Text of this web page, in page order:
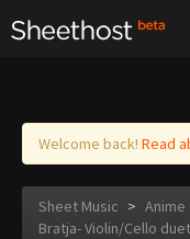
Log in
Welcome back! Read
Sheet Music > Anime
Bratja- Violin/Cello duet